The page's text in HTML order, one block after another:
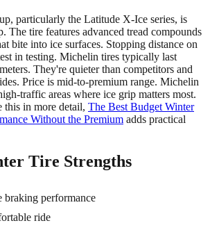
particularly the Latitude X-Ice series, is
The tire features advanced tread compounds
bite into ice surfaces. Stopping distance on
in testing. Michelin tires typically last
They're quieter than competitors and
Price is mid-to-premium range. Michelin
traffic areas where ice grip matters most.
in more detail, The Best Budget Winter
Without the Premium adds practical
Tire Strengths
braking performance
ride